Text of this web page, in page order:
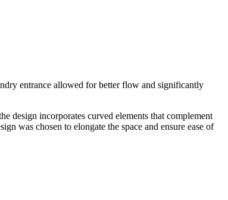
entrance allowed for better flow and significantly
design incorporates curved elements that complement
was chosen to elongate the space and ensure ease of